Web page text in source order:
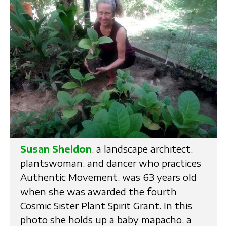
Susan Sheldon, a landscape architect,
plantswoman, and dancer who practices
Authentic Movement, was 63 years old
when she was awarded the fourth
Cosmic Sister Plant Spirit Grant. In this
photo she holds up a baby mapacho, a